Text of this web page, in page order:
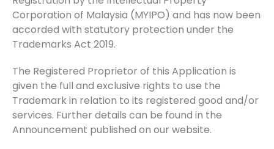
Corporation of Malaysia (MYIPO) and has now been
accorded with statutory protection under the
Trademarks Act 2019.
The Registered Proprietor of this Application is
given the full and exclusive rights to use the
Trademark in relation to its registered good and/or
services. Further details can be found in the
Announcement published on our website.